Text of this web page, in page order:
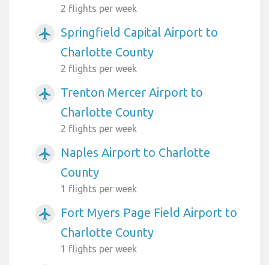
2 flights per week
airplanemode_active
Springfield Capital Airport to
Charlotte County
2 flights per week
airplanemode_active
Trenton Mercer Airport to
Charlotte County
2 flights per week
airplanemode_active
Naples Airport to Charlotte
County
1 flights per week
airplanemode_active
Fort Myers Page Field Airport to
Charlotte County
1 flights per week